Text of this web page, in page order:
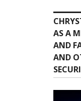
AS A
AND
AND